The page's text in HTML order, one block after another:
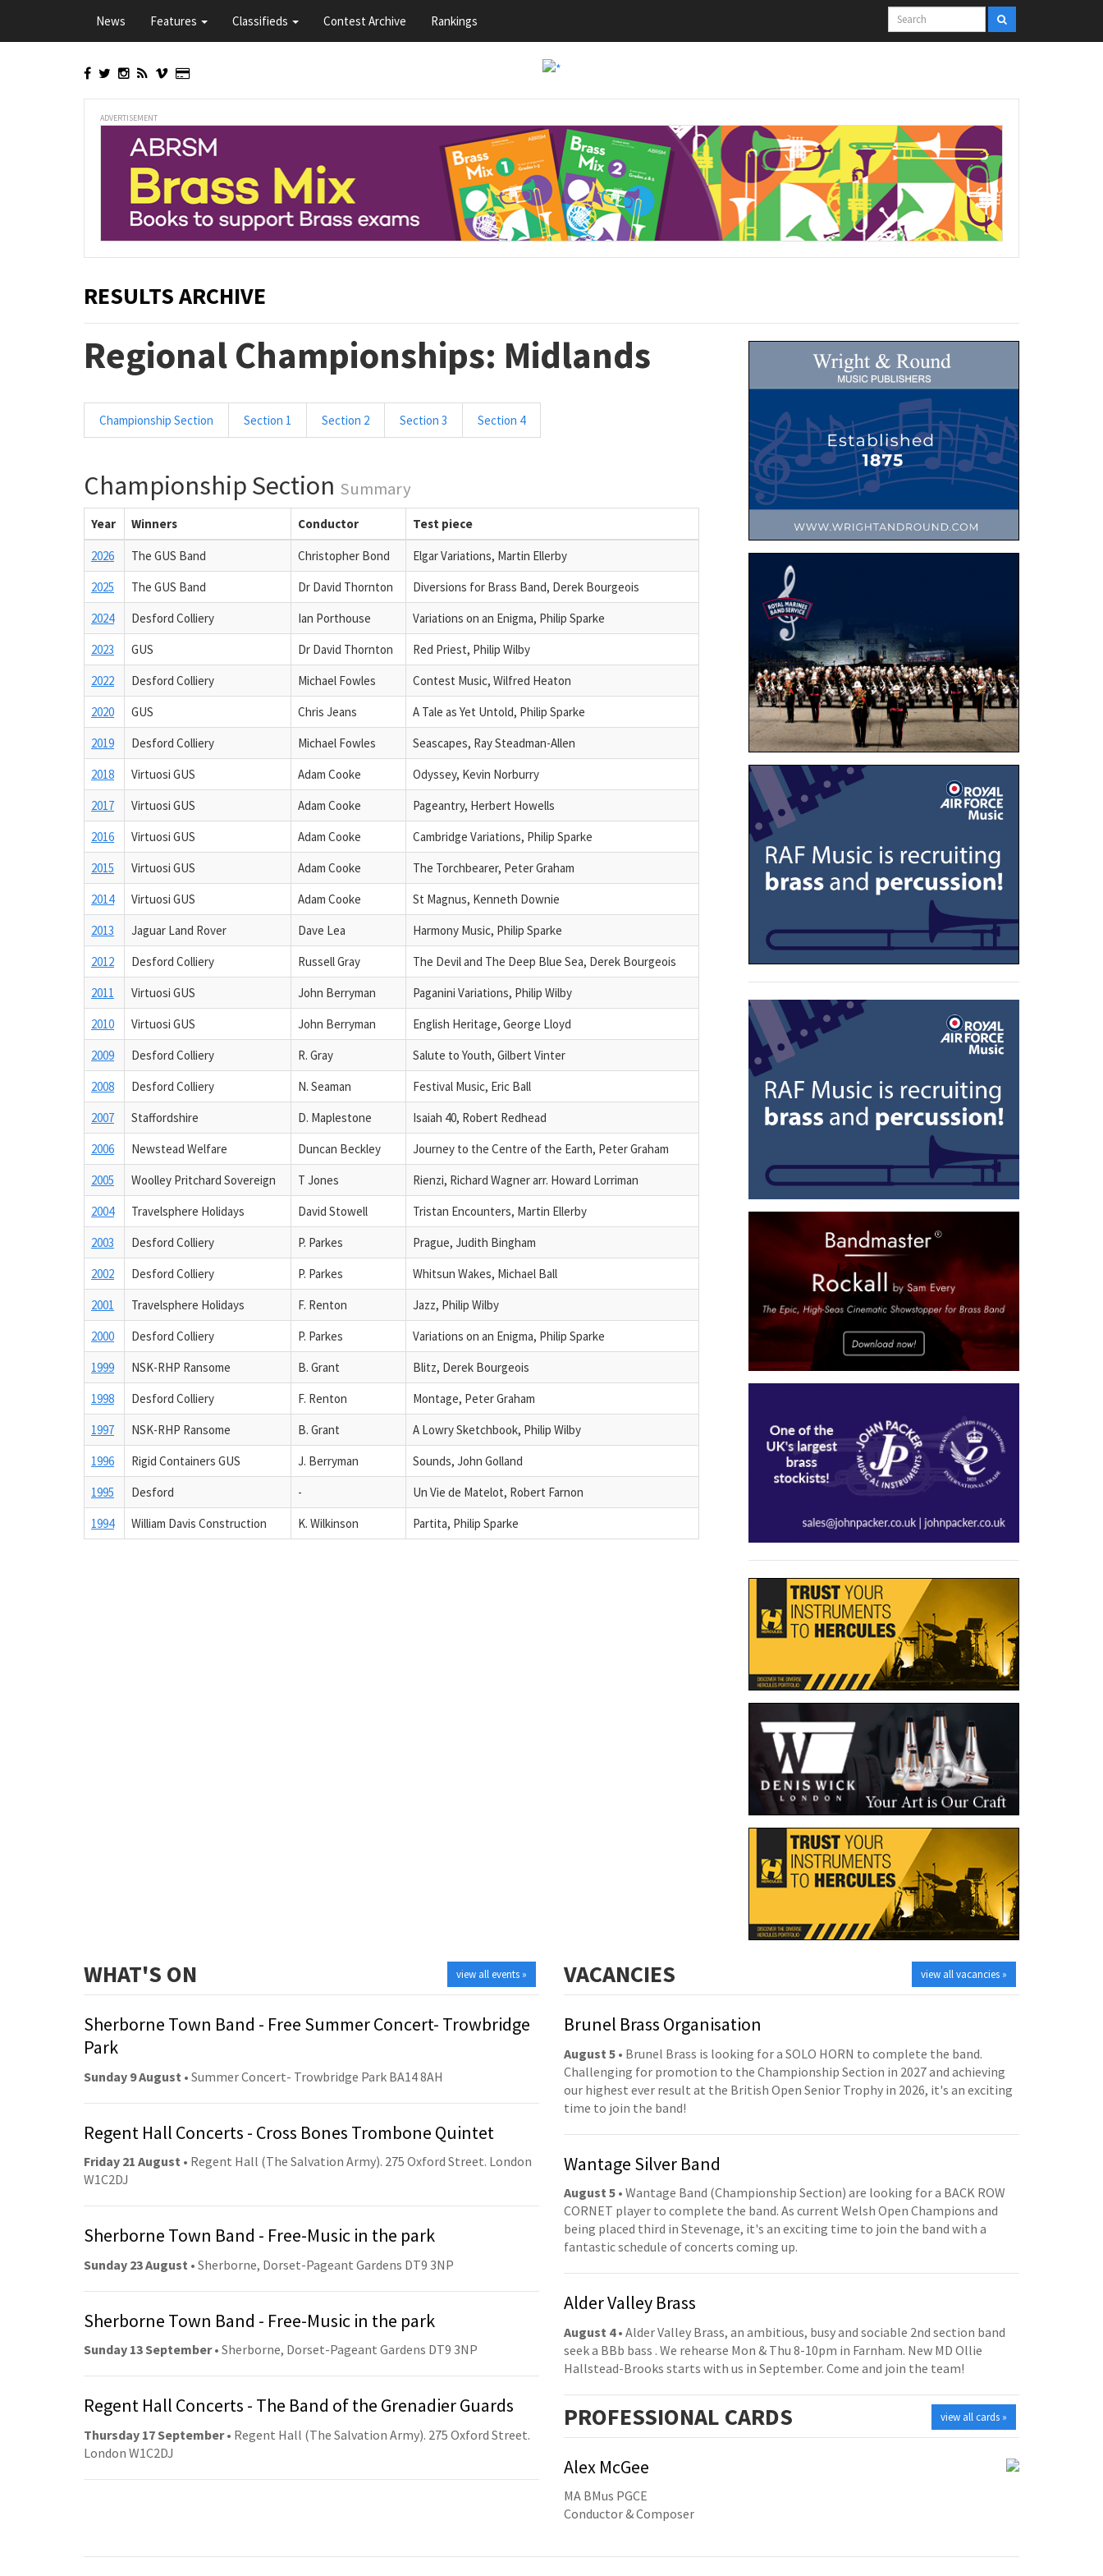
main
News Features Classifieds Contest Archive Rankings
ADVERTISEMENT
RESULTS ARCHIVE
Regional Championships: Midlands
Championship Section Section 1 Section 2 Section 3 Section 4
Championship Section Summary
Year Winners Conductor Test piece
2026 The GUS Band Christopher Bond
Elgar Variations, Martin Ellerby
2025
The GUS Band Dr David Thornton
Diversions for Brass Band, Derek Bourgeois
2024
Desford Colliery Ian Porthouse
Variations on an Enigma, Philip Sparke
2023
GUS Dr David Thornton
Red Priest, Philip Wilby
2022
Desford Colliery Michael Fowles
Contest Music, Wilfred Heaton
2020
GUS Chris Jeans
A Tale as Yet Untold, Philip Sparke
2019
Desford Colliery Michael Fowles
Seascapes, Ray Steadman-Allen
2018
Virtuosi GUS Adam Cooke
Odyssey, Kevin Norburry
2017
Virtuosi GUS Adam Cooke
Pageantry, Herbert Howells
2016
Virtuosi GUS Adam Cooke
Cambridge Variations, Philip Sparke
2015
Virtuosi GUS Adam Cooke
The Torchbearer, Peter Graham
2014
Virtuosi GUS Adam Cooke
St Magnus, Kenneth Downie
2013
Jaguar Land Rover Dave Lea
Harmony Music, Philip Sparke
2012
Desford Colliery Russell Gray
The Devil and The Deep Blue Sea, Derek Bourgeois
2011
Virtuosi GUS John Berryman
Paganini Variations, Philip Wilby
2010
Virtuosi GUS John Berryman
English Heritage, George Lloyd
2009
Desford Colliery R. Gray
Salute to Youth, Gilbert Vinter
2008
Desford Colliery N. Seaman
Festival Music, Eric Ball
2007
Staffordshire D. Maplestone
Isaiah 40, Robert Redhead
2006
Newstead Welfare Duncan Beckley
Journey to the Centre of the Earth, Peter Graham
2005
Woolley Pritchard Sovereign T Jones
Rienzi, Richard Wagner arr. Howard Lorriman
2004
Travelsphere Holidays David Stowell
Tristan Encounters, Martin Ellerby
2003
Desford Colliery P. Parkes
Prague, Judith Bingham
2002
Desford Colliery P. Parkes
Whitsun Wakes, Michael Ball
2001
Travelsphere Holidays F. Renton
Jazz, Philip Wilby
2000
Desford Colliery P. Parkes
Variations on an Enigma, Philip Sparke
1999
NSK-RHP Ransome B. Grant
Blitz, Derek Bourgeois
1998
Desford Colliery F. Renton
Montage, Peter Graham
1997
NSK-RHP Ransome B. Grant
A Lowry Sketchbook, Philip Wilby
1996
Rigid Containers GUS J. Berryman
Sounds, John Golland
1995
Desford -
Un Vie de Matelot, Robert Farnon
1994
William Davis Construction K. Wilkinson Partita, Philip Sparke
view all events »
WHAT'S ON
Sherborne Town Band - Free Summer Concert- Trowbridge
Park
Sunday 9 August • Summer Concert- Trowbridge Park BA14 8AH
Regent Hall Concerts - Cross Bones Trombone Quintet
Friday 21 August • Regent Hall (The Salvation Army). 275 Oxford Street. London
W1C2DJ
Sherborne Town Band - Free-Music in the park
Sunday 23 August • Sherborne, Dorset-Pageant Gardens DT9 3NP
Sherborne Town Band - Free-Music in the park
Sunday 13 September• Sherborne, Dorset-Pageant Gardens DT9 3NP
Regent Hall Concerts - The Band of the Grenadier Guards
Thursday 17 September• Regent Hall (The Salvation Army). 275 Oxford Street.
London W1C2DJ
view all vacancies »
VACANCIES
Brunel Brass Organisation
August 5 • Brunel Brass is looking for a SOLO HORN to complete the band.
Challenging for promotion to the Championship Section in 2027 and achieving
our highest ever result at the British Open Senior Trophy in 2026, it's an exciting
time to join the band!
Wantage Silver Band
August 5 • Wantage Band (Championship Section) are looking for a BACK ROW
CORNET player to complete the band. As current Welsh Open Champions and
being placed third in Stevenage, it's an exciting time to join the band with a
fantastic schedule of concerts coming up.
Alder Valley Brass
August 4• Alder Valley Brass, an ambitious, busy and sociable 2nd section band
seek a BBb bass . We rehearse Mon & Thu 8-10pm in Farnham. New MD Ollie
Hallstead-Brooks starts with us in September. Come and join the team!
view all cards »
PROFESSIONAL CARDS
Alex McGee
MA BMus PGCE
Conductor & Composer